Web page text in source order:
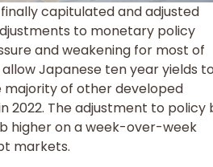
capitulated and adjusted
to monetary policy
and weakening for most of
Japanese ten year yields to
majority of other developed
2022. The adjustment to policy
higher on a week-over-week
markets.